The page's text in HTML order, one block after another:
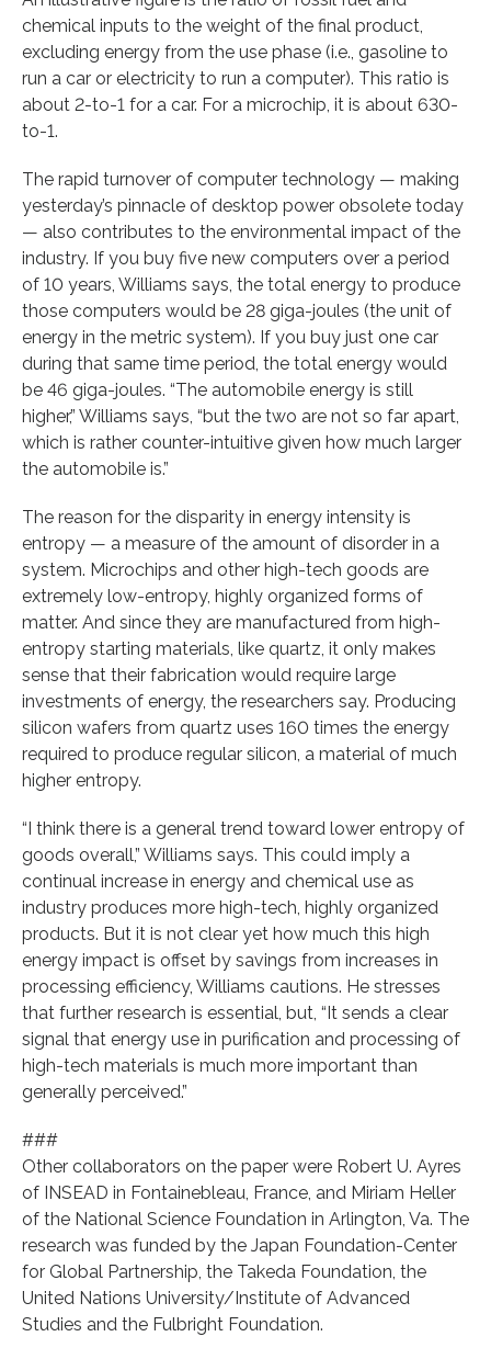
chemical inputs to the weight of the final product,
excluding energy from the use phase (i.e., gasoline to
run a car or electricity to run a computer). This ratio is
about 2-to-1 for a car. For a microchip, it is about 630-
to-1.
The rapid turnover of computer technology — making
yesterday’s pinnacle of desktop power obsolete today
— also contributes to the environmental impact of the
industry. If you buy five new computers over a period
of 10 years, Williams says, the total energy to produce
those computers would be 28 giga-joules (the unit of
energy in the metric system). If you buy just one car
during that same time period, the total energy would
be 46 giga-joules. “The automobile energy is still
higher,” Williams says, “but the two are not so far apart,
which is rather counter-intuitive given how much larger
the automobile is.”
The reason for the disparity in energy intensity is
entropy — a measure of the amount of disorder in a
system. Microchips and other high-tech goods are
extremely low-entropy, highly organized forms of
matter. And since they are manufactured from high-
entropy starting materials, like quartz, it only makes
sense that their fabrication would require large
investments of energy, the researchers say. Producing
silicon wafers from quartz uses 160 times the energy
required to produce regular silicon, a material of much
higher entropy.
“I think there is a general trend toward lower entropy of
goods overall,” Williams says. This could imply a
continual increase in energy and chemical use as
industry produces more high-tech, highly organized
products. But it is not clear yet how much this high
energy impact is offset by savings from increases in
processing efficiency, Williams cautions. He stresses
that further research is essential, but, “It sends a clear
signal that energy use in purification and processing of
high-tech materials is much more important than
generally perceived.”
###
Other collaborators on the paper were Robert U. Ayres
of INSEAD in Fontainebleau, France, and Miriam Heller
of the National Science Foundation in Arlington, Va. The
research was funded by the Japan Foundation-Center
for Global Partnership, the Takeda Foundation, the
United Nations University/Institute of Advanced
Studies and the Fulbright Foundation.